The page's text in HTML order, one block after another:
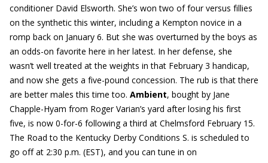
conditioner David Elsworth. She’s won two of four versus fillies
on the synthetic this winter, including a Kempton novice in a
romp back on January 6. But she was overturned by the boys as
an odds-on favorite here in her latest. In her defense, she
wasn’t well treated at the weights in that February 3 handicap,
and now she gets a five-pound concession. The rub is that there
are better males this time too. Ambient, bought by Jane
Chapple-Hyam from Roger Varian’s yard after losing his first
five, is now 0-for-6 following a third at Chelmsford February 15.
The Road to the Kentucky Derby Conditions S. is scheduled to
go off at 2:30 p.m. (EST), and you can tune in on